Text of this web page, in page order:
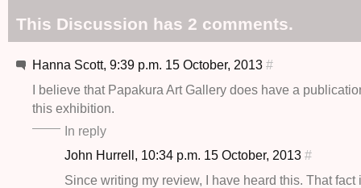
This Discussion has 2 comments.
Hanna Scott, 9:39 p.m. 15 October, 2013 #
I believe that Papakura Art Gallery does have a
this exhibition.
In reply
John Hurrell, 10:34 p.m. 15 October, 2013 #
Since writing my review, I have heard this. That fact